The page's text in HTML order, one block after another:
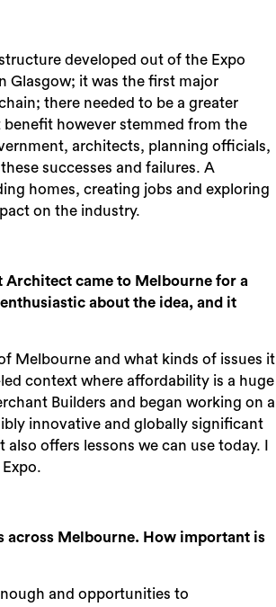
developed out of the Expo
Glasgow; it was the first major
there needed to be a greater
however stemmed from the
architects, planning officials,
successes and failures. A
homes, creating jobs and exploring
on the industry.
Architect came to Melbourne for a
about the idea, and it
Melbourne and what kinds of issues it
context where affordability is a huge
Builders and began working on a
innovative and globally significant
offers lessons we can use today. I
across Melbourne. How important is
and opportunities to